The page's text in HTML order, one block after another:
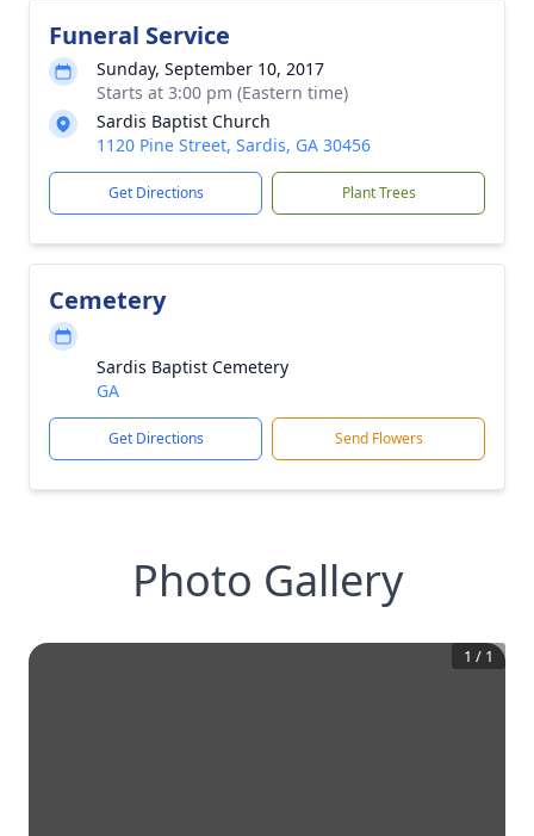
Funeral Service
Sunday, September 10, 2017
Starts at 3:00 pm (Eastern time)
Sardis Baptist Church
1120 Pine Street, Sardis, GA 30456
Get Directions Plant Trees
Cemetery
Sardis Baptist Cemetery
GA
Get Directions Send Flowers
Photo Gallery
1 / 1